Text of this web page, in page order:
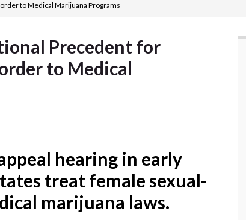
to Medical Marijuana Programs
Precedent for
to Medical
hearing in early
treat female sexual-
marijuana laws.